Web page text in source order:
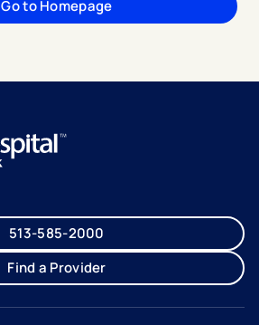
Go to Homepage
513-585-2000
Find a Provider